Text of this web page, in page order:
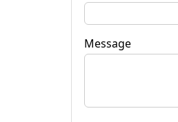
Message